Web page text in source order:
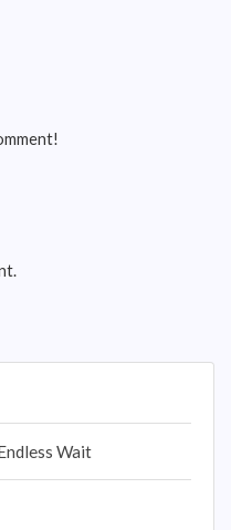
Wait